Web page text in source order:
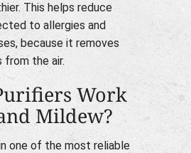
This helps reduce
to allergies and
because it removes
the air.
Work
Mildew?
one of the most reliable